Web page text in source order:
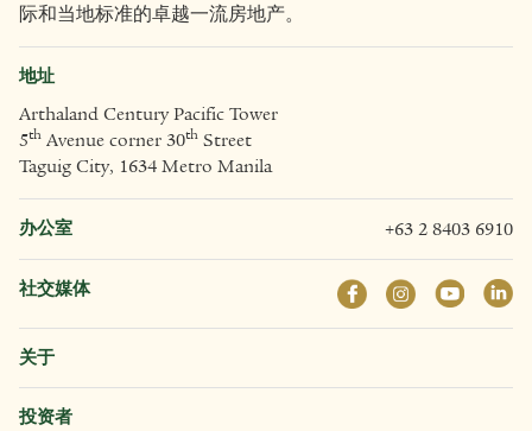
际和当地标准的卓越一流房地产。
地址
Arthaland Century Pacific Tower
5th Avenue corner 30th Street
Taguig City, 1634 Metro Manila
办公室 +63 2 8403 6910
社交媒体
关于
投资者